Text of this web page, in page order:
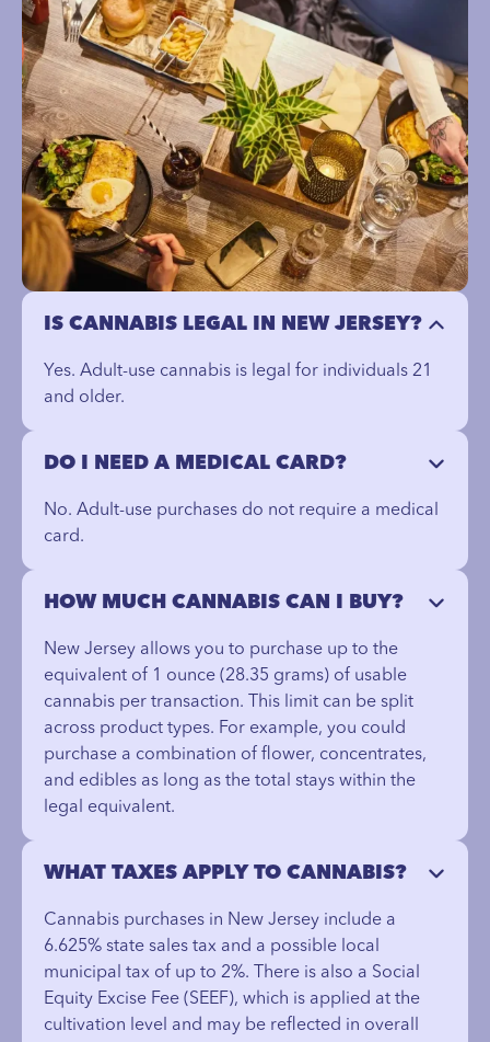
IS CANNABIS LEGAL IN NEW JERSEY?
Yes. Adult-use cannabis is legal for individuals 21
and older.
DO I NEED A MEDICAL CARD?
No. Adult-use purchases do not require a medical
card.
HOW MUCH CANNABIS CAN I BUY?
New Jersey allows you to purchase up to the
equivalent of 1 ounce (28.35 grams) of usable
cannabis per transaction. This limit can be split
across product types. For example, you could
purchase a combination of flower, concentrates,
and edibles as long as the total stays within the
legal equivalent.
WHAT TAXES APPLY TO CANNABIS?
Cannabis purchases in New Jersey include a
6.625% state sales tax and a possible local
municipal tax of up to 2%. There is also a Social
Equity Excise Fee (SEEF), which is applied at the
cultivation level and may be reflected in overall